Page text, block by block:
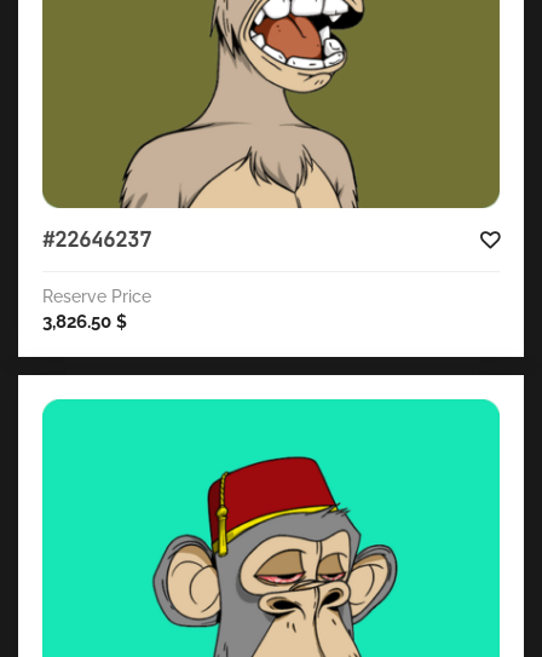
#22646237
Reserve Price
3,826.50 $